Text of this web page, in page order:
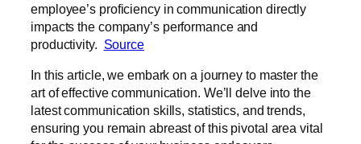
employee’s proficiency in communication directly
impacts the company’s performance and
productivity. Source
In this article, we embark on a journey to master the
art of effective communication. We’ll delve into the
latest communication skills, statistics, and trends,
ensuring you remain abreast of this pivotal area vital